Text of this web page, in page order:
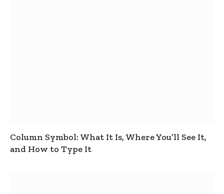
Column Symbol: What It Is, Where You’ll See It,
and How to Type It